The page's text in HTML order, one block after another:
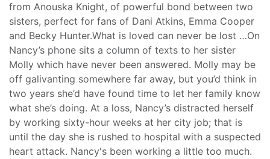
from Anouska Knight, of powerful bond between two
sisters, perfect for fans of Dani Atkins, Emma Cooper
and Becky Hunter.What is loved can never be lost …On
Nancy’s phone sits a column of texts to her sister
Molly which have never been answered. Molly may be
off galivanting somewhere far away, but you’d think in
two years she’d have found time to let her family know
what she’s doing. At a loss, Nancy’s distracted herself
by working sixty-hour weeks at her city job; that is
until the day she is rushed to hospital with a suspected
heart attack. Nancy's been working a little too much.